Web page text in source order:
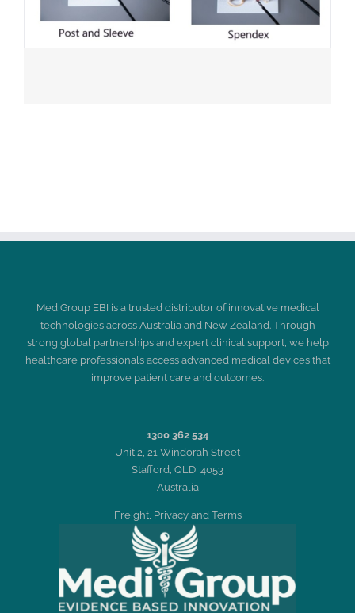
MediGroup EBI is a trusted distributor of innovative medical
technologies across Australia and New Zealand. Through
strong global partnerships and expert clinical support, we help
healthcare professionals access advanced medical devices that
improve patient care and outcomes.
1300 362 534
Unit 2, 21 Windorah Street
Stafford, QLD, 4053
Australia
Freight, Privacy and Terms